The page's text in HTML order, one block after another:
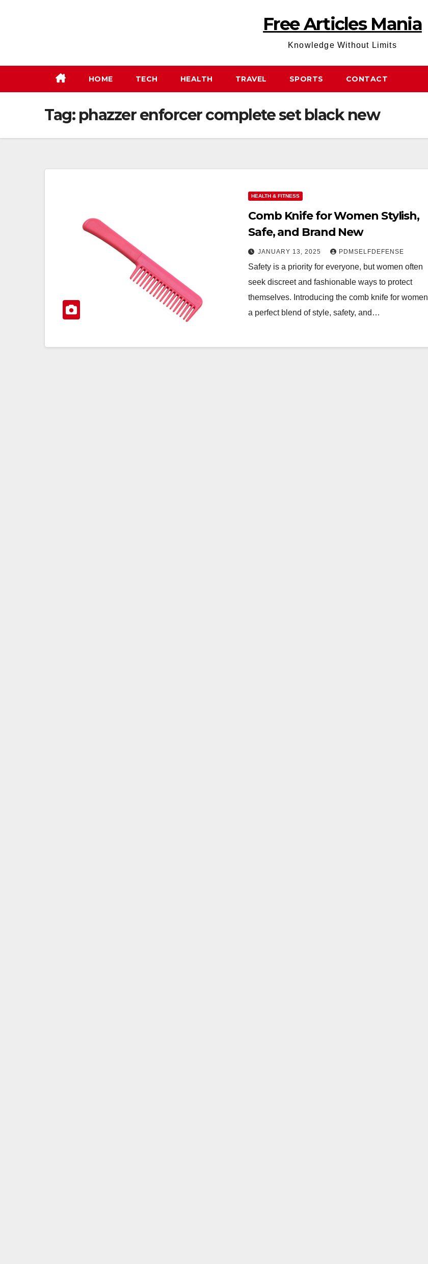
Free Articles Mania
Knowledge Without Limits
HOME TECH HEALTH TRAVEL SPORTS CONTACT
Tag: phazzer enforcer complete set black new
HEALTH & FITNESS
Comb Knife for Women Stylish,
Safe, and Brand New
JANUARY 13, 2025 PDMSELFDEFENSE
Safety is a priority for everyone, but women often
seek discreet and fashionable ways to protect
themselves. Introducing the comb knife for women
a perfect blend of style, safety, and…